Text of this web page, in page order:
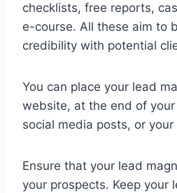
checklists, free reports,
e-course. All these aim to
credibility with potential
You can place your lead
website, at the end of
social media posts, or
Ensure that your lead
your prospects. Keep your